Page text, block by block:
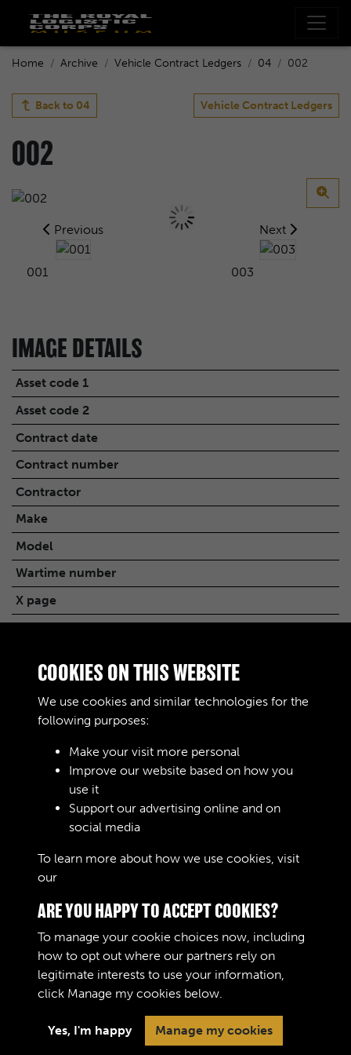
Home Archive Vehicle Contract Ledgers 04 002
Back to 04 Vehicle Contract Ledgers
002
Previous
001
Next
003
IMAGE DETAILS
Asset code 1
Asset code 2
Contract date
Contract number
Contractor
Make
Model
Wartime number
X page
Quantity
PRECEDENTS NOTED UNDER
RELATED COLLECTIONS
Terms & Conditions
Privacy Policy
Copyright © 2026 The Royal
Logistic Corps Museum
COOKIES ON THIS WEBSITE
We use cookies and similar technologies for the
following purposes:
Make your visit more personal
Improve our website based on how you
use it
Support our advertising online and on
social media
To learn more about how we use cookies, visit
our
ARE YOU HAPPY TO ACCEPT COOKIES?
To manage your cookie choices now, including
how to opt out where our partners rely on
legitimate interests to use your information,
click Manage my cookies below.
Yes, I'm happy Manage my cookies